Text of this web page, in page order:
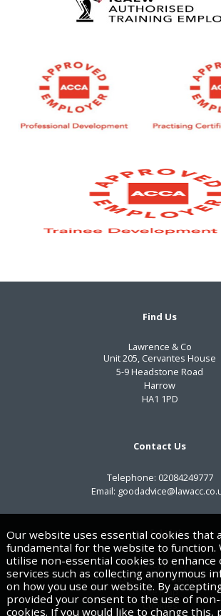
Find Us
Lawrence & Co
Unit 205, Cervantes House
5-9 Headstone Road
Harrow
HA1 1PD
Contact Us
Telephone: 02084249777
Email:
Useful Links
Privacy Policy
Legals & Disclaimer
Site Map
Cookies
Our website uses essential cookies that
fundamental for the website to function.
utilise non-essential cookies to enhance
services such as collecting anonymous
on how you use our website. By
provided your consent to the use of
cookies. If you would like to change this,